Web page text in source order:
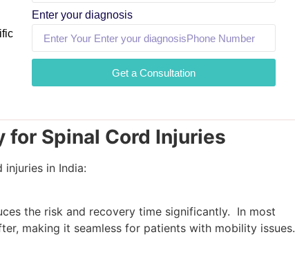
Enter your diagnosis
Get a Consultation
for Spinal Cord Injuries
in India:
the risk and recovery time significantly. In most
making it seamless for patients with mobility issues.